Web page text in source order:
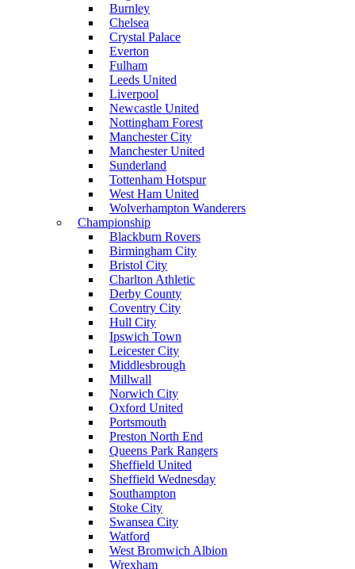
Burnley
Chelsea
Crystal Palace
Everton
Fulham
Leeds United
Liverpool
Newcastle United
Nottingham Forest
Manchester City
Manchester United
Sunderland
Tottenham Hotspur
West Ham United
Wolverhampton Wanderers
Championship
Blackburn Rovers
Birmingham City
Bristol City
Charlton Athletic
Derby County
Coventry City
Hull City
Ipswich Town
Leicester City
Middlesbrough
Millwall
Norwich City
Oxford United
Portsmouth
Preston North End
Queens Park Rangers
Sheffield United
Sheffield Wednesday
Southampton
Stoke City
Swansea City
Watford
West Bromwich Albion
Wrexham